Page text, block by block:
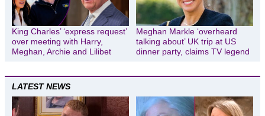
King Charles’ ‘express request’
over meeting with Harry,
Meghan, Archie and Lilibet
Meghan Markle ‘overheard
talking about’ UK trip at US
dinner party, claims TV legend
LATEST NEWS